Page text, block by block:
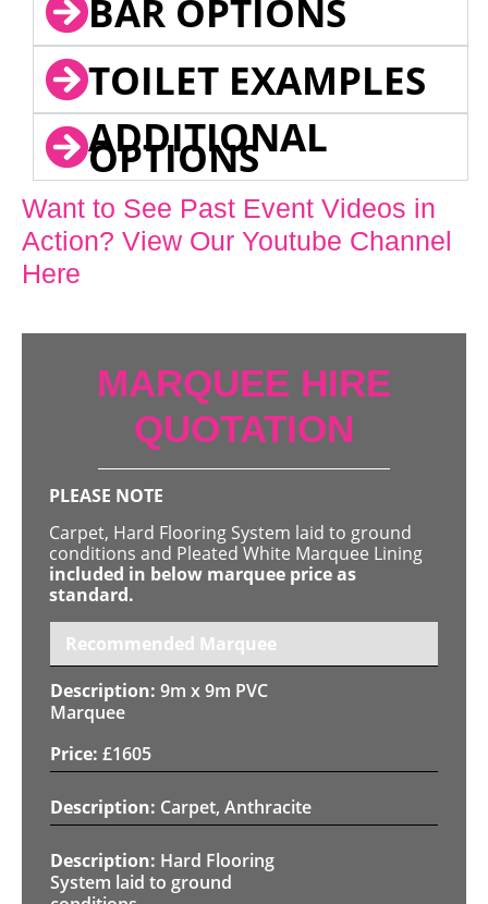
BAR OPTIONS
TOILET EXAMPLES
ADDITIONAL
OPTIONS
Want to See Past Event Videos in
Action? View Our Youtube Channel
Here
MARQUEE HIRE
QUOTATION
PLEASE NOTE
Carpet, Hard Flooring System laid to ground
conditions and Pleated White Marquee Lining
included in below marquee price as
standard.
Recommended Marquee
9m x 9m PVC
Marquee
£1605
Carpet, Anthracite
Hard Flooring
System laid to ground